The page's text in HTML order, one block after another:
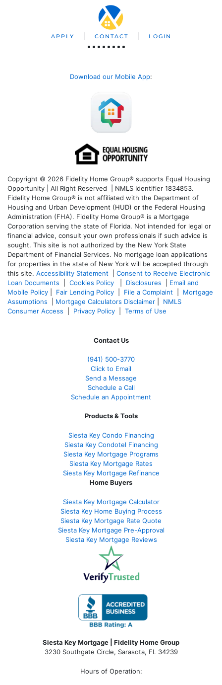
APPLY CONTACT LOGIN
Download our Mobile App:
Copyright © 2026 Fidelity Home Group® supports Equal Housing
Opportunity | All Right Reserved | NMLS Identifier 1834853.
Fidelity Home Group® is not affiliated with the Department of
Housing and Urban Development (HUD) or the Federal Housing
Administration (FHA). Fidelity Home Group® is a Mortgage
Corporation serving the state of Florida. Not intended for legal or
financial advice, consult your own professionals if such advice is
sought. This site is not authorized by the New York State
Department of Financial Services. No mortgage loan applications
for properties in the state of New York will be accepted through
this site. Accessibility Statement
Consent to Receive Electronic
Loan Documents
Cookies Policy Disclosures
Email and
Mobile Policy
Fair Lending Policy File a Complaint
Mortgage
Assumptions
Mortgage Calculators Disclaimer
NMLS
Consumer Access
Privacy Policy Terms of Use
Contact Us
(941) 500-3770
Click to Email
Send a Message
Schedule a Call
Schedule an Appointment
Products & Tools
Siesta Key Condo Financing
Siesta Key Condotel Financing
Siesta Key Mortgage Programs
Siesta Key Mortgage Rates
Siesta Key Mortgage Refinance
Home Buyers
Siesta Key Mortgage Calculator
Siesta Key Home Buying Process
Siesta Key Mortgage Rate Quote
Siesta Key Mortgage Pre-Approval
Siesta Key Mortgage Reviews
Siesta Key Mortgage | Fidelity Home Group
3230 Southgate Circle, Sarasota, FL 34239
Hours of Operation: